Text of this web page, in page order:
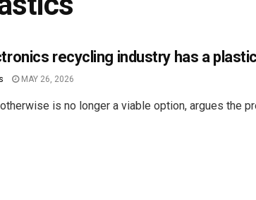
recycling industry has a
MAY 26, 2026
is no longer a viable option, argues the